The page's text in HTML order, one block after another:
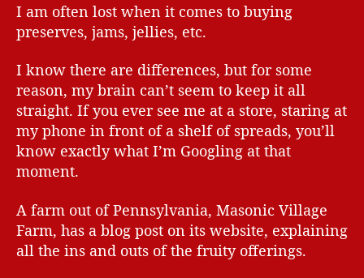
I am often lost when it comes to buying
preserves, jams, jellies, etc.
I know there are differences, but for some
reason, my brain can’t seem to keep it all
straight. If you ever see me at a store, staring at
my phone in front of a shelf of spreads, you’ll
know exactly what I’m Googling at that
moment.
A farm out of Pennsylvania, Masonic Village
Farm, has a blog post on its website, explaining
all the ins and outs of the fruity offerings.